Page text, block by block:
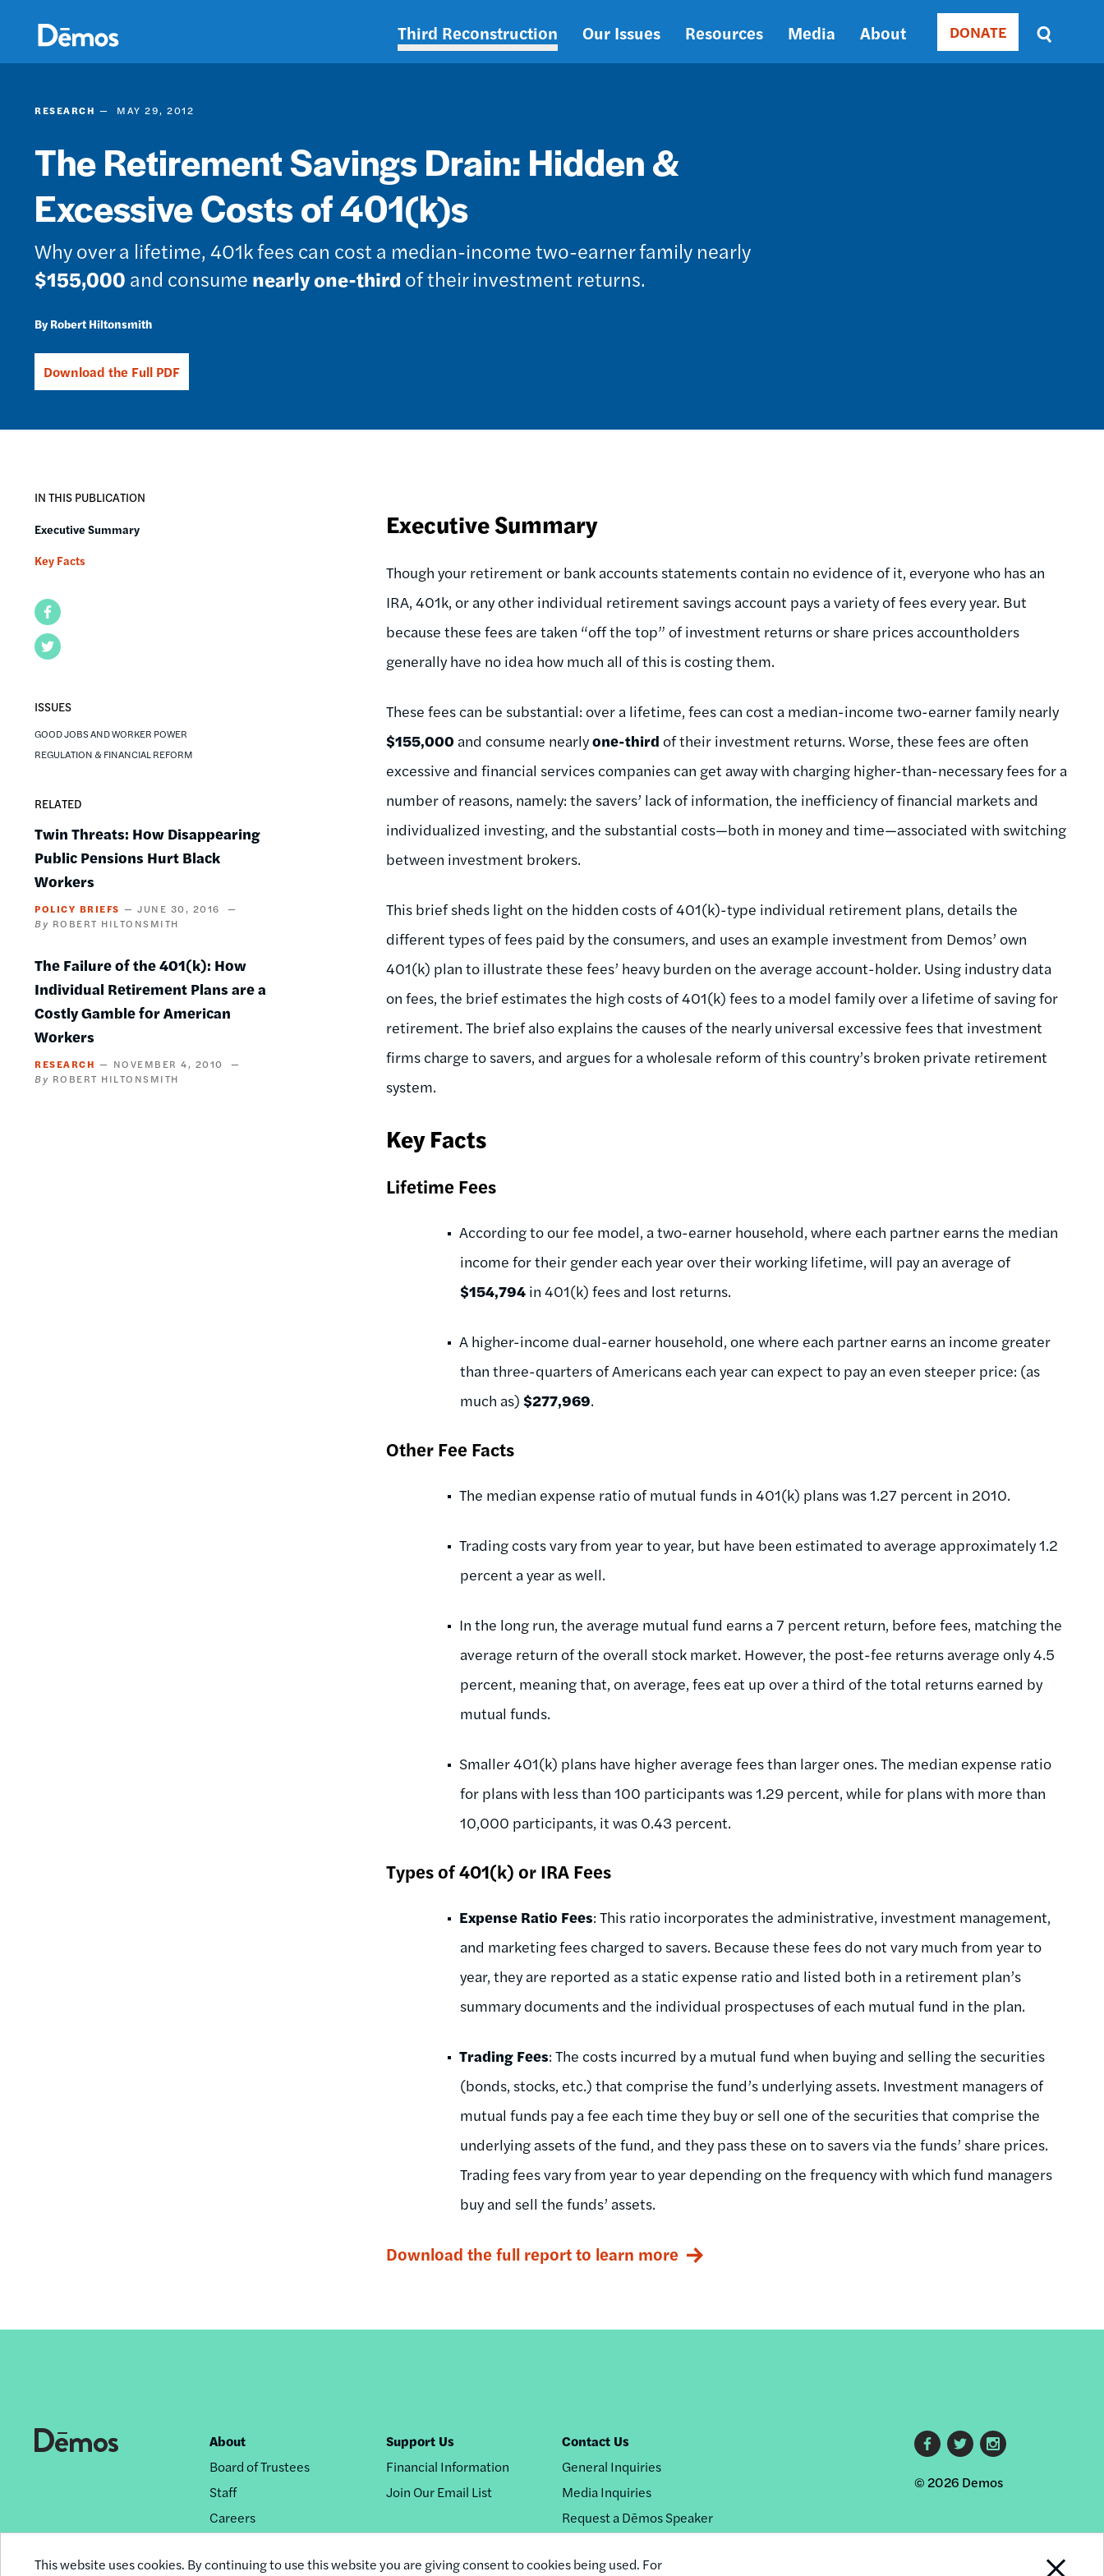
This website uses cookies. By continuing to use this website you are giving consent to cookies being used. For
content
Main
Third Reconstruction Our Issues Resources Media About Donate
DONATE
Sort
by
RESEARCH MAY 29, 2012
The Retirement Savings Drain: Hidden &
Excessive Costs of 401(k)s
Why over a lifetime, 401k fees can cost a median-income two-earner family nearly
$155,000 and consume nearly one-third of their investment returns.
Robert Hiltonsmith
Download the Full PDF
IN THIS PUBLICATION
Executive Summary
Key Facts
Facebook
Twitter
ISSUES
GOOD JOBS AND WORKER POWER
REGULATION & FINANCIAL REFORM
RELATED
Twin Threats: How Disappearing
Public Pensions Hurt Black
Workers
POLICY BRIEFS
JUNE 30, 2016
ROBERT HILTONSMITH
The Failure of the 401(k): How
Individual Retirement Plans are a
Costly Gamble for American
Workers
RESEARCH
NOVEMBER 4, 2010
ROBERT HILTONSMITH
Executive Summary
Though your retirement or bank accounts statements contain no evidence of it, everyone who has an
IRA, 401k, or any other individual retirement savings account pays a variety of fees every year. But
because these fees are taken “off the top” of investment returns or share prices accountholders
generally have no idea how much all of this is costing them.
These fees can be substantial: over a lifetime, fees can cost a median-income two-earner family nearly
$155,000 and consume nearlyone-third of their investment returns. Worse, these fees are often
excessive and financial services companies can get away with charging higher-than-necessary fees for a
number of reasons, namely: the savers’ lack of information, the inefficiency of financial markets and
individualized investing, and the substantial costs—both in money and time—associated with switching
between investment brokers.
This brief sheds light on the hidden costs of 401(k)-type individual retirement plans, details the
different types of fees paid by the consumers, and uses an example investment from Demos’ own
401(k) plan to illustrate these fees’ heavy burden on the average account-holder. Using industry data
on fees, the brief estimates the high costs of 401(k) fees to a model family over a lifetime of saving for
retirement. The brief also explains the causes of the nearly universal excessive fees that investment
firms charge to savers, and argues for a wholesale reform of this country’s broken private retirement
system.
Key Facts
Lifetime Fees
According to our fee model, a two-earner household, where each partner earns the median
income for their gender each year over their working lifetime, will pay an average of
$154,794 in 401(k) fees and lost returns.
A higher-income dual-earner household, one where each partner earns an income greater
than three-quarters of Americans each year can expect to pay an even steeper price: (as
much as)$277,969.
Other Fee Facts
The median expense ratio of mutual funds in 401(k) plans was 1.27 percent in 2010.
Trading costs vary from year to year, but have been estimated to average approximately 1.2
percent a year as well.
In the long run, the average mutual fund earns a 7 percent return, before fees, matching the
average return of the overall stock market. However, the post-fee returns average only 4.5
percent, meaning that, on average, fees eat up over a third of the total returns earned by
mutual funds.
Smaller 401(k) plans have higher average fees than larger ones. The median expense ratio
for plans with less than 100 participants was 1.29 percent, while for plans with more than
10,000 participants, it was 0.43 percent.
Types of 401(k) or IRA Fees
Expense Ratio Fees: This ratio incorporates the administrative, investment management,
and marketing fees charged to savers. Because these fees do not vary much from year to
year, they are reported as a static expense ratio and listed both in a retirement plan’s
summary documents and the individual prospectuses of each mutual fund in the plan.
Trading Fees: The costs incurred by a mutual fund when buying and selling the securities
(bonds, stocks, etc.) that comprise the fund’s underlying assets. Investment managers of
mutual funds pay a fee each time they buy or sell one of the securities that comprise the
underlying assets of the fund, and they pass these on to savers via the funds’ share prices.
Trading fees vary from year to year depending on the frequency with which fund managers
buy and sell the funds’ assets.
Download the full report to learn more
Footer
nav
About
Board of Trustees
Staff
Careers
Reprint Permissions
Support Us
Financial Information
Join Our Email List
Contact Us
General Inquiries
Media Inquiries
Request a Dēmos Speaker
Footer
social
links
© 2026 Demos